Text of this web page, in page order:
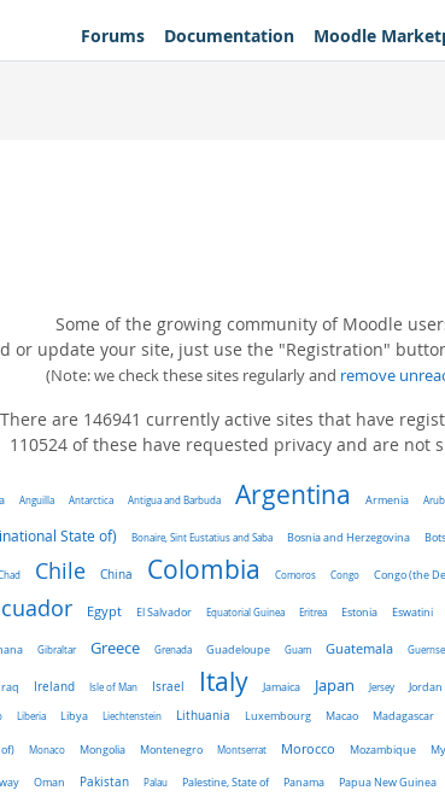
Forums
Documentation Moodle
Some of the growing community of Moodle
or update your site, just use the "Registration"
(Note: we check these sites regularly and remove
There are 146941 currently active sites that have
110524 of these have requested privacy and are not
Anguilla Antarctica Antigua and Barbuda Argentina Armenia
State of) Bonaire, Sint Eustatius and Saba Bosnia and Herzegovina
Chile China Colombia Comoros Congo Congo (the
Egypt El Salvador Equatorial Guinea Eritrea Estonia Eswatini
Gibraltar Greece Grenada Guadeloupe Guam Guatemala
Ireland Isle of Man Israel Italy Jamaica Japan Jersey Jordan
Liberia Libya Liechtenstein Lithuania Luxembourg Macao Madagascar
Monaco Mongolia Montenegro Montserrat Morocco Mozambique
Oman Pakistan Palau Palestine, State of Panama Papua New Guinea